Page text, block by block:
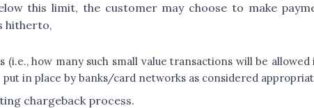
this limit, the customer may choose to make
hitherto,
(i.e., how many such small value transactions will be
in place by banks/card networks as considered
chargeback process.